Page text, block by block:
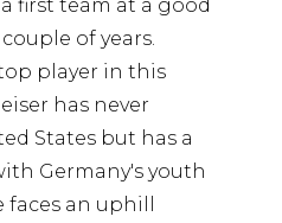
first team at a good
of years.
player in this
has never
States but has a
Germany's youth
an uphill